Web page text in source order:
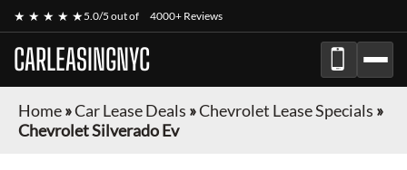
★ ★ ★ ★ ★5.0/5 out of 4000+ Reviews
CARLEASINGNYC
Home»Car Lease Deals »Chevrolet Lease Specials »
Chevrolet Silverado Ev